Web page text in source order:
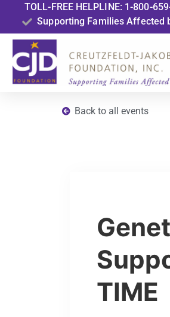
TOLL-FREE HELPLINE: 1-800-
Supporting Families Affected
Back to all events
TIME